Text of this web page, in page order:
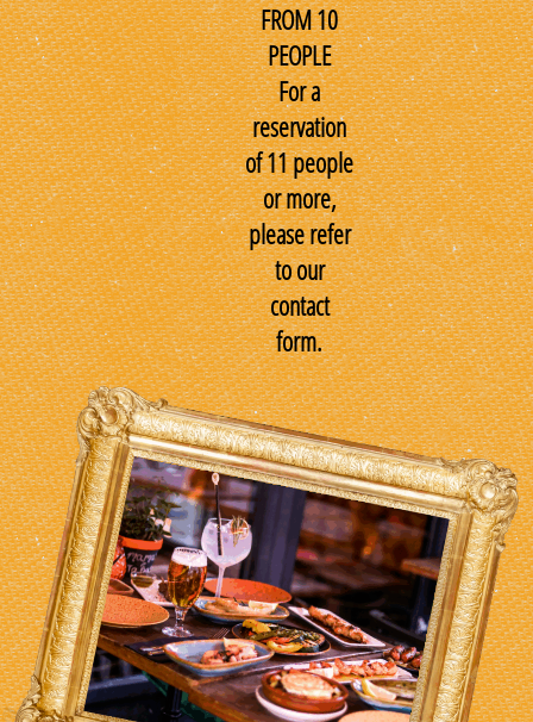
FROM 10
PEOPLE
For a
reservation
of 11 people
or more,
please refer
to our
contact
form.